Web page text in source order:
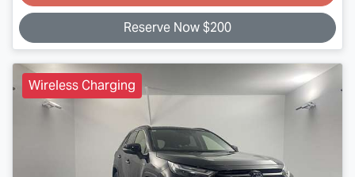
Reserve Now $200
Wireless Charging